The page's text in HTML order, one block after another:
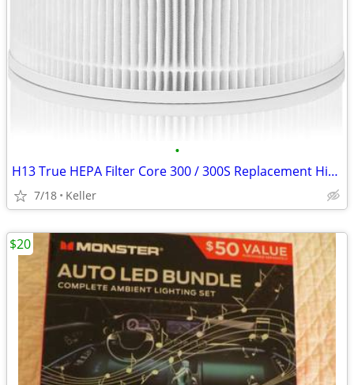
•
H13 True HEPA Filter Core 300 / 300S Replacement High Efficiency 300-R
7/18 Keller
$20